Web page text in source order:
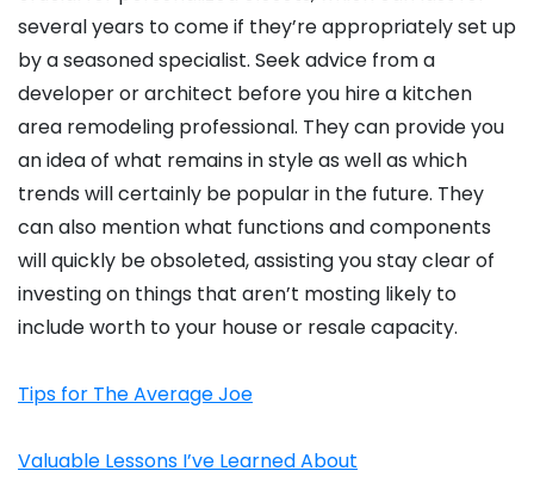
several years to come if they’re appropriately set up
by a seasoned specialist. Seek advice from a
developer or architect before you hire a kitchen
area remodeling professional. They can provide you
an idea of what remains in style as well as which
trends will certainly be popular in the future. They
can also mention what functions and components
will quickly be obsoleted, assisting you stay clear of
investing on things that aren’t mosting likely to
include worth to your house or resale capacity.
Tips for The Average Joe
Valuable Lessons I’ve Learned About